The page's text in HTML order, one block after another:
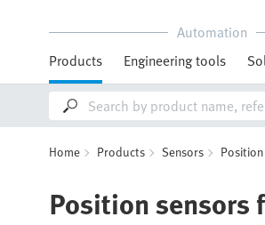
Automation
Products
Engineering tools
Home Products Sensors
Position sensors